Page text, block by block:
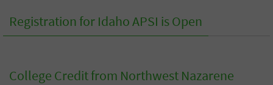
Registration for Idaho APSI is Open
College Credit from Northwest Nazarene